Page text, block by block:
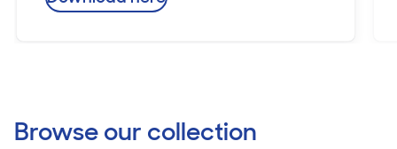
Browse our collection